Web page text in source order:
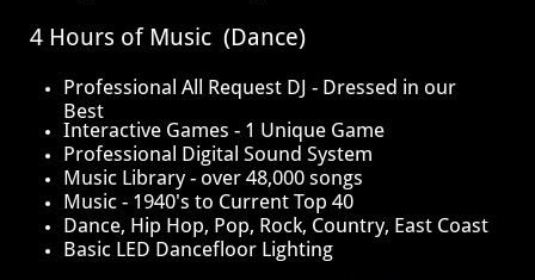
4 Hours of Music (Dance)
​​Professional All Request DJ - Dressed in our
Best
Interactive Games - 1 Unique Game
​Professional Digital Sound System
Music Library - over 48,000 songs
Music - 1940's to Current Top 40
Dance, Hip Hop, Pop, Rock, Country, East Coast
Basic LED Dancefloor Lighting